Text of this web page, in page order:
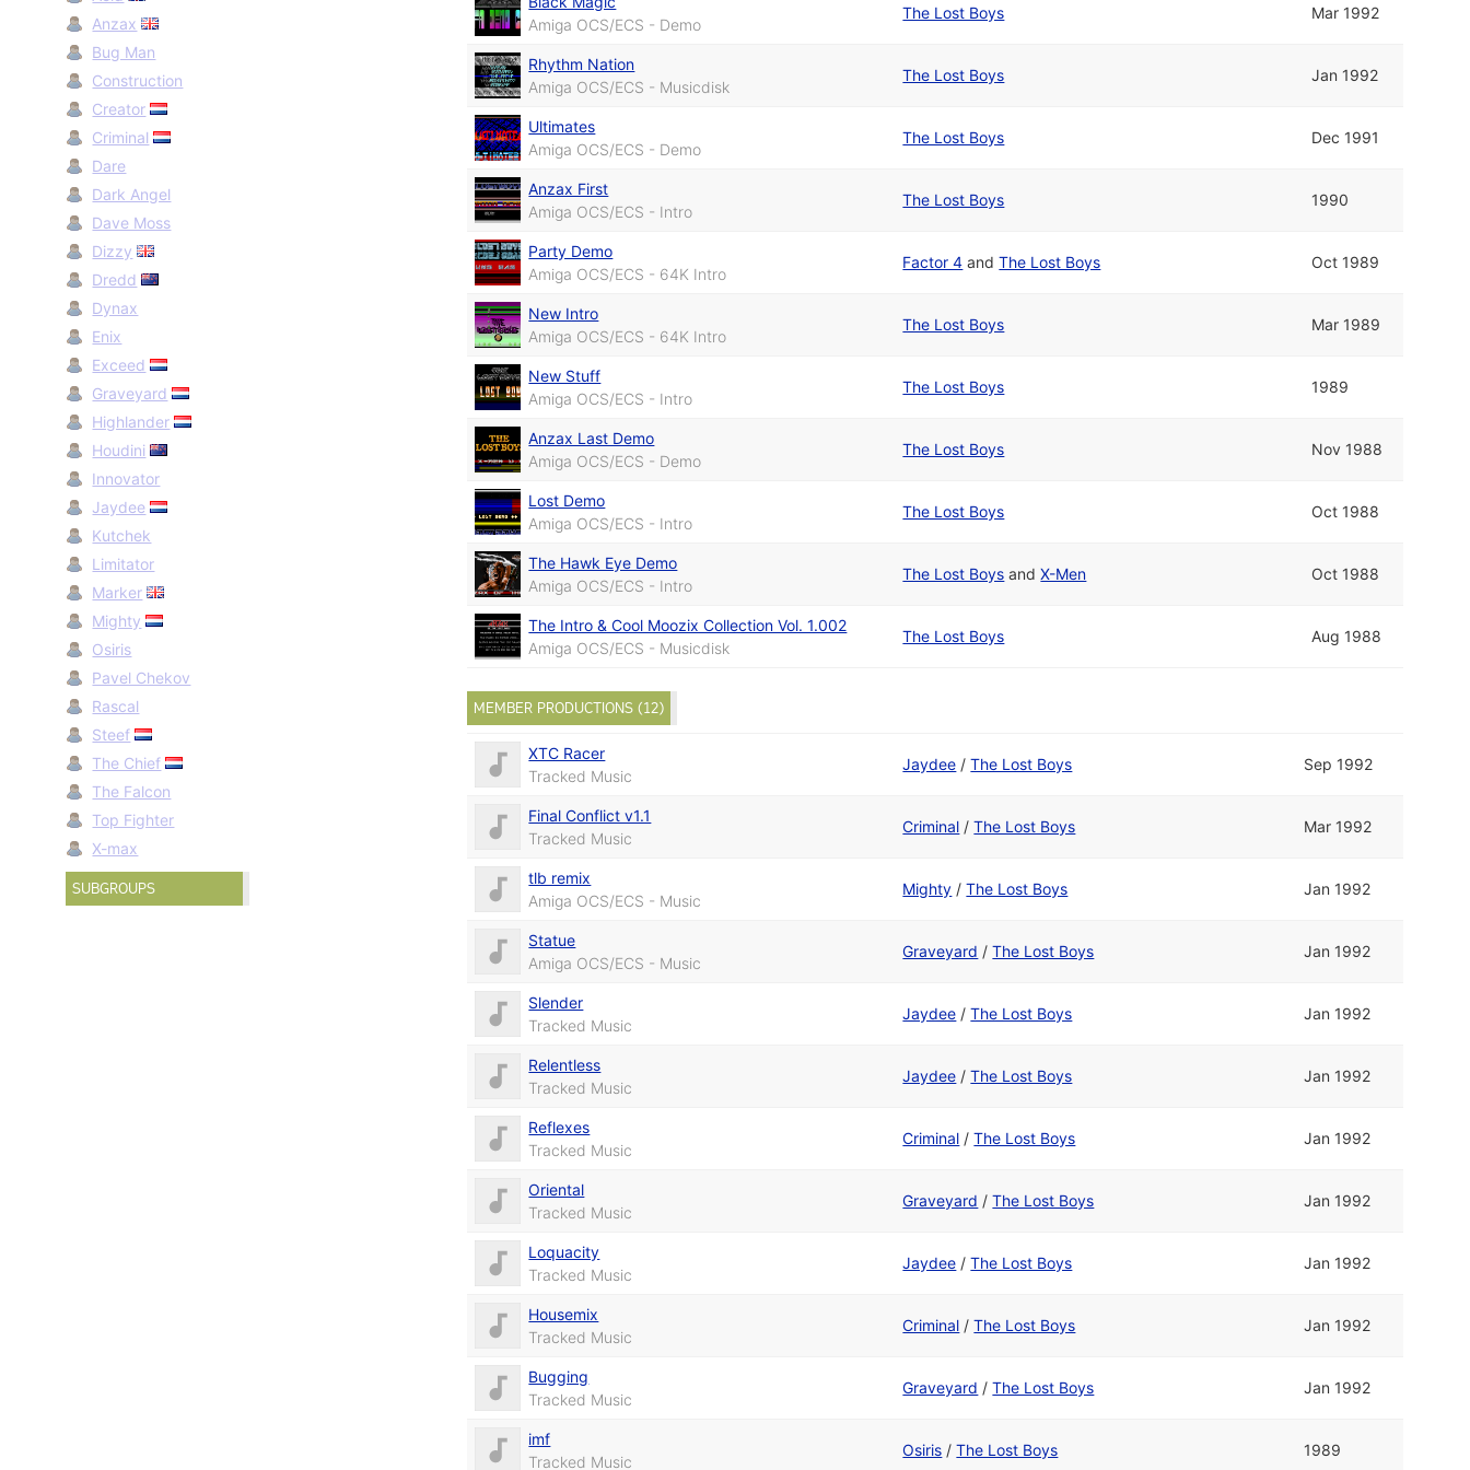
Anzax
Bug Man
Construction
Creator
Criminal
Dare
Dark Angel
Dave Moss
Dizzy
Dredd
Dynax
Enix
Exceed
Graveyard
Highlander
Houdini
Innovator
Jaydee
Kutchek
Limitator
Marker
Mighty
Osiris
Pavel Chekov
Rascal
Steef
The Chief
The Falcon
Top Fighter
X-max
SUBGROUPS
Amiga OCS/ECS - Demo
The Lost Boys Mar 1992
Rhythm Nation
Amiga OCS/ECS - Musicdisk
The Lost Boys Jan 1992
Ultimates
Amiga OCS/ECS - Demo
The Lost Boys Dec 1991
Anzax First
Amiga OCS/ECS - Intro
The Lost Boys 1990
Party Demo
Amiga OCS/ECS - 64K Intro
Factor 4 andThe Lost Boys Oct 1989
New Intro
Amiga OCS/ECS - 64K Intro
The Lost Boys Mar 1989
New Stuff
Amiga OCS/ECS - Intro
The Lost Boys 1989
Anzax Last Demo
Amiga OCS/ECS - Demo
The Lost Boys Nov 1988
Lost Demo
Amiga OCS/ECS - Intro
The Lost Boys Oct 1988
The Hawk Eye Demo
Amiga OCS/ECS - Intro
The Lost Boys andX-Men Oct 1988
The Intro & Cool Moozix Collection Vol. 1.002
Amiga OCS/ECS - Musicdisk
The Lost Boys Aug 1988
MEMBER PRODUCTIONS (12)
XTC Racer
Tracked Music
Jaydee /The Lost Boys Sep 1992
Final Conflict v1.1
Tracked Music
Criminal /The Lost Boys Mar 1992
tlb remix
Amiga OCS/ECS - Music
Mighty /The Lost Boys Jan 1992
Statue
Amiga OCS/ECS - Music
Graveyard /The Lost Boys Jan 1992
Slender
Tracked Music
Jaydee /The Lost Boys Jan 1992
Relentless
Tracked Music
Jaydee /The Lost Boys Jan 1992
Reflexes
Tracked Music
Criminal /The Lost Boys Jan 1992
Oriental
Tracked Music
Graveyard /The Lost Boys Jan 1992
Loquacity
Tracked Music
Jaydee /The Lost Boys Jan 1992
Housemix
Tracked Music
Criminal /The Lost Boys Jan 1992
Bugging
Tracked Music
Graveyard /The Lost Boys Jan 1992
imf
Tracked Music
Osiris /The Lost Boys 1989